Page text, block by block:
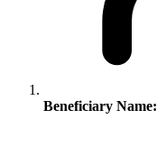
Beneficiary Name: